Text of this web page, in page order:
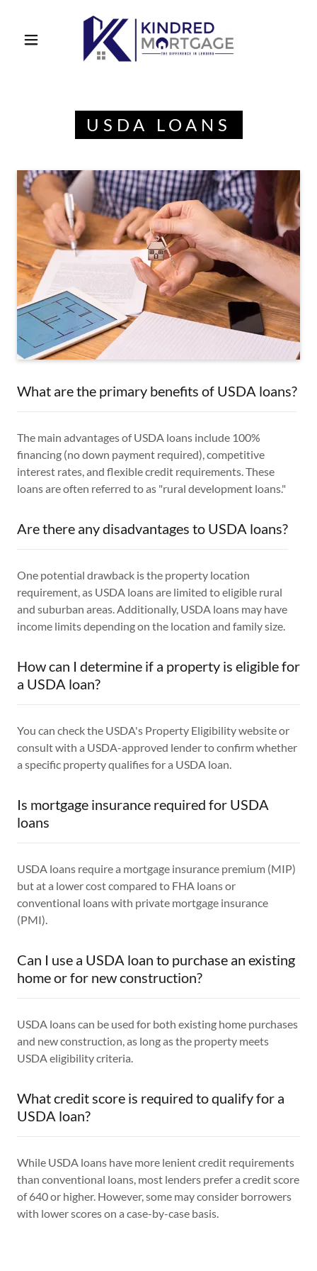
USDA LOANS
What are the primary benefits of USDA loans?
The main advantages of USDA loans include 100%
financing (no down payment required), competitive
interest rates, and flexible credit requirements. These
loans are often referred to as "rural development loans."
Are there any disadvantages to USDA loans?
One potential drawback is the property location
requirement, as USDA loans are limited to eligible rural
and suburban areas. Additionally, USDA loans may have
income limits depending on the location and family size.
How can I determine if a property is eligible for
a USDA loan?
You can check the USDA's Property Eligibility website or
consult with a USDA-approved lender to confirm whether
a specific property qualifies for a USDA loan.
Is mortgage insurance required for USDA
loans
USDA loans require a mortgage insurance premium (MIP)
but at a lower cost compared to FHA loans or
conventional loans with private mortgage insurance
(PMI).
Can I use a USDA loan to purchase an existing
home or for new construction?
USDA loans can be used for both existing home purchases
and new construction, as long as the property meets
USDA eligibility criteria.
What credit score is required to qualify for a
USDA loan?
While USDA loans have more lenient credit requirements
than conventional loans, most lenders prefer a credit score
of 640 or higher. However, some may consider borrowers
with lower scores on a case-by-case basis.